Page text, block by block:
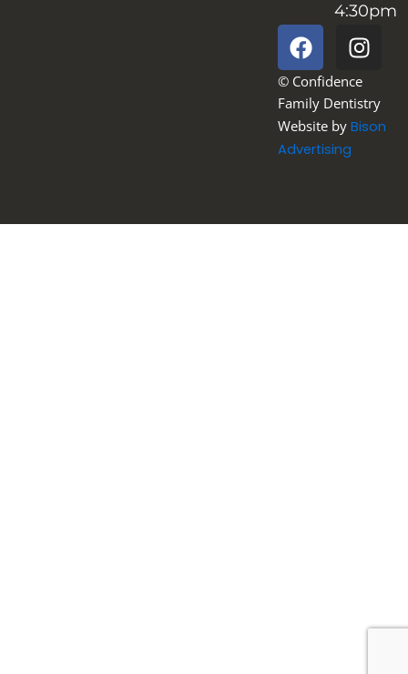
4:30pm
F
a
c
e
b
o
I
n
s
t
a
m
© Confidence
Family Dentistry
Website byBison
Advertising